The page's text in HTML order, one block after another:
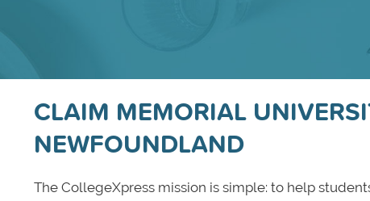
CLAIM MEMORIAL
NEWFOUNDLAND
The CollegeXpress mission is simple: to help